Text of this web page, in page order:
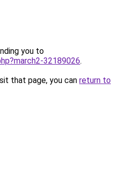
you to
32189026.
that page, you can return to